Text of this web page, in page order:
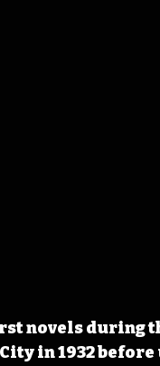
novels during
in 1932